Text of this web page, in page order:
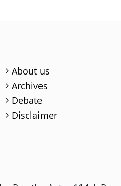
About us
Archives
Debate
Disclaimer